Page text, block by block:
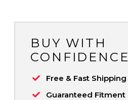
BUY WITH
CONFIDENCE
Free & Fast Shipping
Guaranteed Fitment